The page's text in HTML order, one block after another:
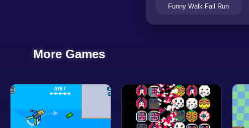
Funny Walk Fail Run
More Games